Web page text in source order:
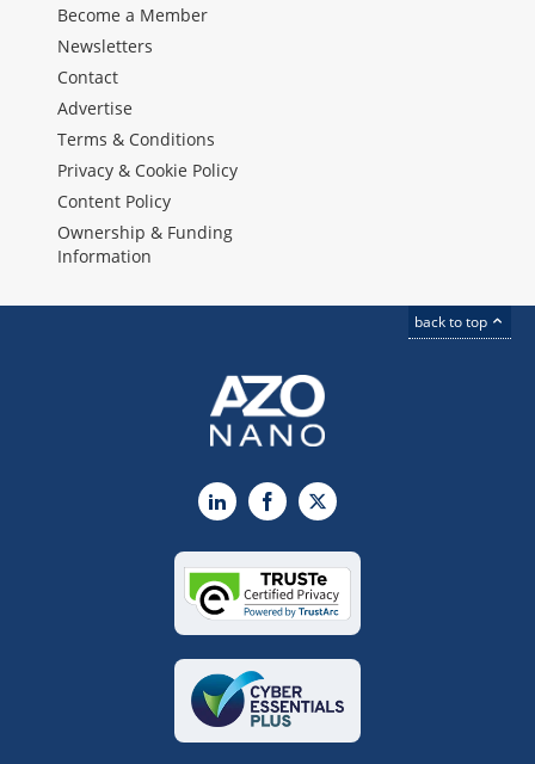
Become a Member
Newsletters
Contact
Advertise
Terms & Conditions
Privacy & Cookie Policy
Content Policy
Ownership & Funding
Information
back to top
LinkedInFacebook
X